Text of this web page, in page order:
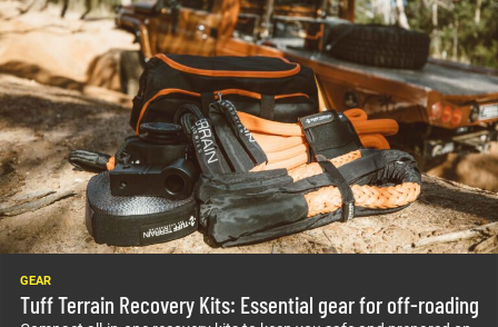
GEAR
Tuff Terrain Recovery Kits: Essential gear for off-roading